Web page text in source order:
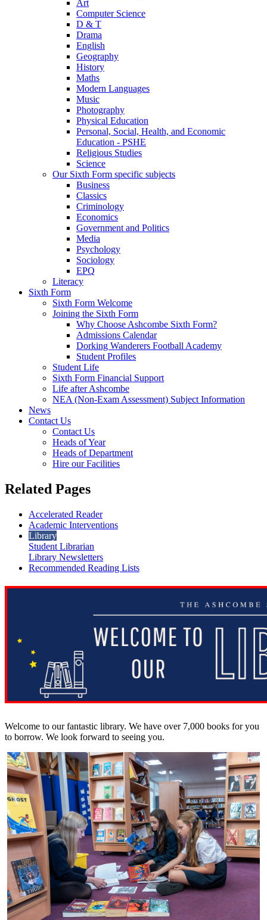
Art
Computer Science
D & T
Drama
English
Geography
History
Maths
Modern Languages
Music
Photography
Physical Education
Personal, Social, Health, and Economic
Education - PSHE
Religious Studies
Science
Our Sixth Form specific subjects
Business
Classics
Criminology
Economics
Government and Politics
Media
Psychology
Sociology
EPQ
Literacy
Sixth Form
Sixth Form Welcome
Joining the Sixth Form
Why Choose Ashcombe Sixth Form?
Admissions Calendar
Dorking Wanderers Football Academy
Student Profiles
Student Life
Sixth Form Financial Support
Life after Ashcombe
NEA (Non-Exam Assessment) Subject Information
News
Contact Us
Contact Us
Heads of Year
Heads of Department
Hire our Facilities
Related Pages
Accelerated Reader
Academic Interventions
Library
Student Librarian
Library Newsletters
Recommended Reading Lists
Welcome to our fantastic library. We have over 7,000 books for you
to borrow. We look forward to seeing you.